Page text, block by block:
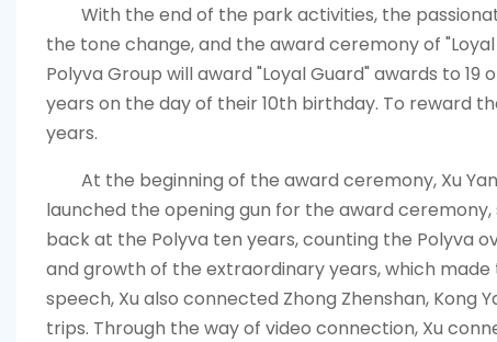
With the end of the park activities, the
the tone change, and the award ceremony of
Polyva Group will award "Loyal Guard" awards to
years on the day of their 10th birthday. To reward
years.
At the beginning of the award ceremony, Xu
launched the opening gun for the award
back at the Polyva ten years, counting the Polyva
and growth of the extraordinary years, which made
speech, Xu also connected Zhong Zhenshan, Kong
trips. Through the way of video connection, Xu